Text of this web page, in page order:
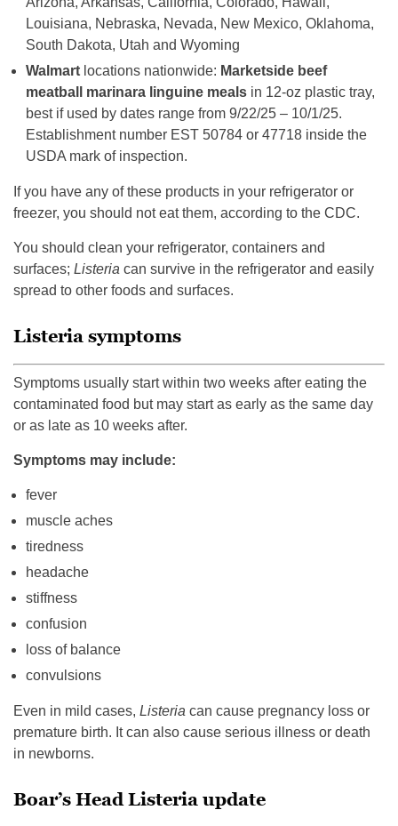
Louisiana, Nebraska, Nevada, New Mexico, Oklahoma,
South Dakota, Utah and Wyoming
Walmart locations nationwide: Marketside beef
meatball marinara linguine meals in 12-oz plastic tray,
best if used by dates range from 9/22/25 – 10/1/25.
Establishment number EST 50784 or 47718 inside the
USDA mark of inspection.
If you have any of these products in your refrigerator or
freezer, you should not eat them, according to the CDC.
You should clean your refrigerator, containers and
surfaces; Listeria can survive in the refrigerator and easily
spread to other foods and surfaces.
Listeria symptoms
Symptoms usually start within two weeks after eating the
contaminated food but may start as early as the same day
or as late as 10 weeks after.
Symptoms may include:
fever
muscle aches
tiredness
headache
stiffness
confusion
loss of balance
convulsions
Even in mild cases, Listeria can cause pregnancy loss or
premature birth. It can also cause serious illness or death
in newborns.
Boar’s Head Listeria update